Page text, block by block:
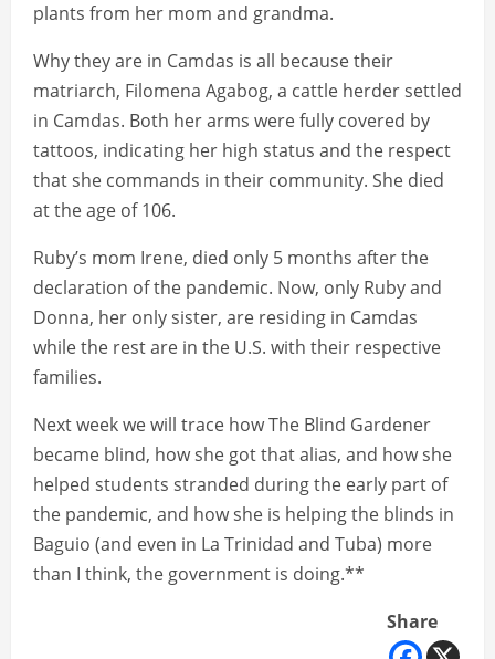
plants from her mom and grandma.
Why they are in Camdas is all because their
matriarch, Filomena Agabog, a cattle herder settled
in Camdas. Both her arms were fully covered by
tattoos, indicating her high status and the respect
that she commands in their community. She died
at the age of 106.
Ruby’s mom Irene, died only 5 months after the
declaration of the pandemic. Now, only Ruby and
Donna, her only sister, are residing in Camdas
while the rest are in the U.S. with their respective
families.
Next week we will trace how The Blind Gardener
became blind, how she got that alias, and how she
helped students stranded during the early part of
the pandemic, and how she is helping the blinds in
Baguio (and even in La Trinidad and Tuba) more
than I think, the government is doing.**
Share